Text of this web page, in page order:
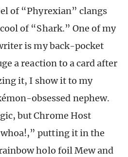
of “Phyrexian” clangs
of “Shark.” One of my
is my back-pocket
a reaction to a card after
it, I show it to my
obsessed nephew.
but Chrome Host
putting it in the
holo foil Mew and